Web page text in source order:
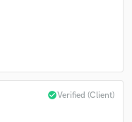
check_circleVerified (Client)